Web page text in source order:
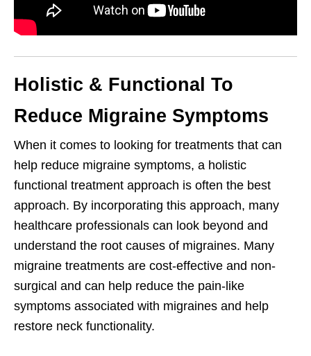
Holistic & Functional To
Reduce Migraine Symptoms
When it comes to looking for treatments that can
help reduce migraine symptoms, a holistic
functional treatment approach is often the best
approach. By incorporating this approach, many
healthcare professionals can look beyond and
understand the root causes of migraines. Many
migraine treatments are cost-effective and non-
surgical and can help reduce the pain-like
symptoms associated with migraines and help
restore neck functionality.